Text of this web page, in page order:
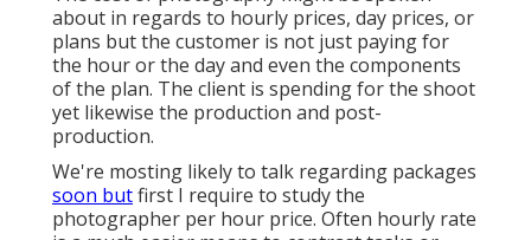
about in regards to hourly prices, day prices, or
plans but the customer is not just paying for
the hour or the day and even the components
of the plan. The client is spending for the shoot
yet likewise the production and post-
production.
We're mosting likely to talk regarding packages
soon butfirst I require to study the
photographer per hour price. Often hourly rate